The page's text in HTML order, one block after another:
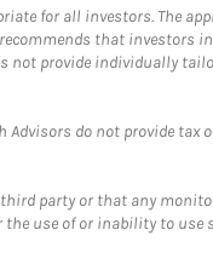
for all investors. The
that investors
not provide individually
do not provide
party or that any
use of or inability to use